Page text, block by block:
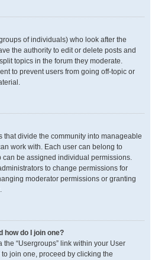
of individuals) who look after the
the authority to edit or delete posts and
topics in the forum they moderate.
to prevent users from going off-topic or
that divide the community into manageable
work with. Each user can belong to
be assigned individual permissions.
to change permissions for
moderator permissions or granting
how do I join one?
“Usergroups” link within your User
join one, proceed by clicking the